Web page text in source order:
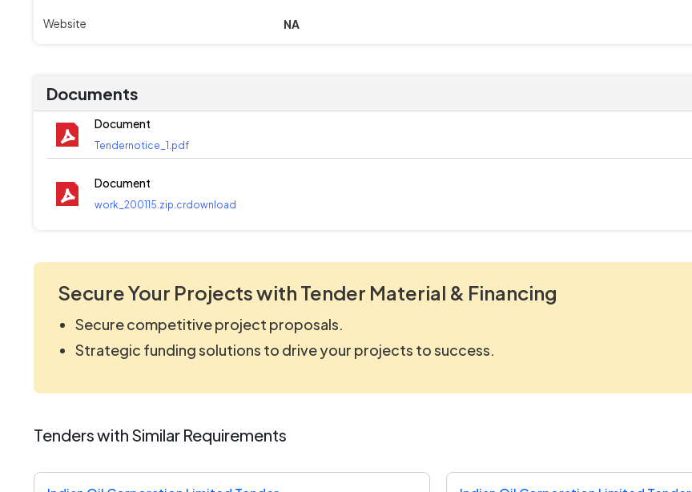
Website NA
Documents
Document
Tendernotice_1.pdf
Document
work_200115.zip.crdownload
Secure Your Projects with Tender Material & Financing
Secure competitive project proposals.
Strategic funding solutions to drive your projects to success.
Tenders with Similar Requirements